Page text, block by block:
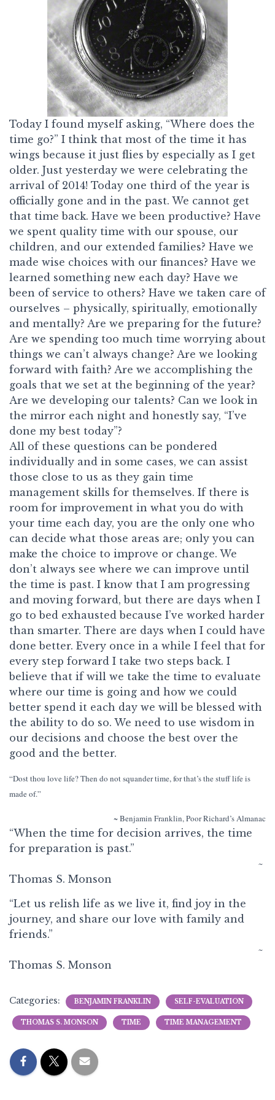
Today I found myself asking, “Where does the
time go?” I think that most of the time it has
wings because it just flies by especially as I get
older. Just yesterday we were celebrating the
arrival of 2014! Today one third of the year is
officially gone and in the past. We cannot get
that time back. Have we been productive? Have
we spent quality time with our spouse, our
children, and our extended families? Have we
made wise choices with our finances? Have we
learned something new each day? Have we
been of service to others? Have we taken care of
ourselves – physically, spiritually, emotionally
and mentally? Are we preparing for the future?
Are we spending too much time worrying about
things we can’t always change? Are we looking
forward with faith? Are we accomplishing the
goals that we set at the beginning of the year?
Are we developing our talents? Can we look in
the mirror each night and honestly say, “I’ve
done my best today”?
All of these questions can be pondered
individually and in some cases, we can assist
those close to us as they gain time
management skills for themselves. If there is
room for improvement in what you do with
your time each day, you are the only one who
can decide what those areas are; only you can
make the choice to improve or change. We
don’t always see where we can improve until
the time is past. I know that I am progressing
and moving forward, but there are days when I
go to bed exhausted because I’ve worked harder
than smarter. There are days when I could have
done better. Every once in a while I feel that for
every step forward I take two steps back. I
believe that if will we take the time to evaluate
where our time is going and how we could
better spend it each day we will be blessed with
the ability to do so. We need to use wisdom in
our decisions and choose the best over the
good and the better.
“Dost thou love life? Then do not squander time, for that’s the stuff life is
made of.”
~ Benjamin Franklin,Poor Richard’s Almanac
“When the time for decision arrives, the time
for preparation is past.”
~
Thomas S. Monson
“Let us relish life as we live it, find joy in the
journey, and share our love with family and
friends.”
~
Thomas S. Monson
Categories: BENJAMIN FRANKLIN SELF-EVALUATION
THOMAS S. MONSON TIME TIME MANAGEMENT